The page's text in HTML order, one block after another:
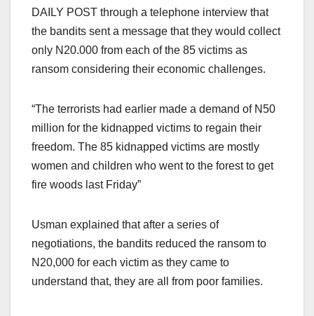
DAILY POST through a telephone interview that
the bandits sent a message that they would collect
only N20.000 from each of the 85 victims as
ransom considering their economic challenges.
“The terrorists had earlier made a demand of N50
million for the kidnapped victims to regain their
freedom. The 85 kidnapped victims are mostly
women and children who went to the forest to get
fire woods last Friday”
Usman explained that after a series of
negotiations, the bandits reduced the ransom to
N20,000 for each victim as they came to
understand that, they are all from poor families.